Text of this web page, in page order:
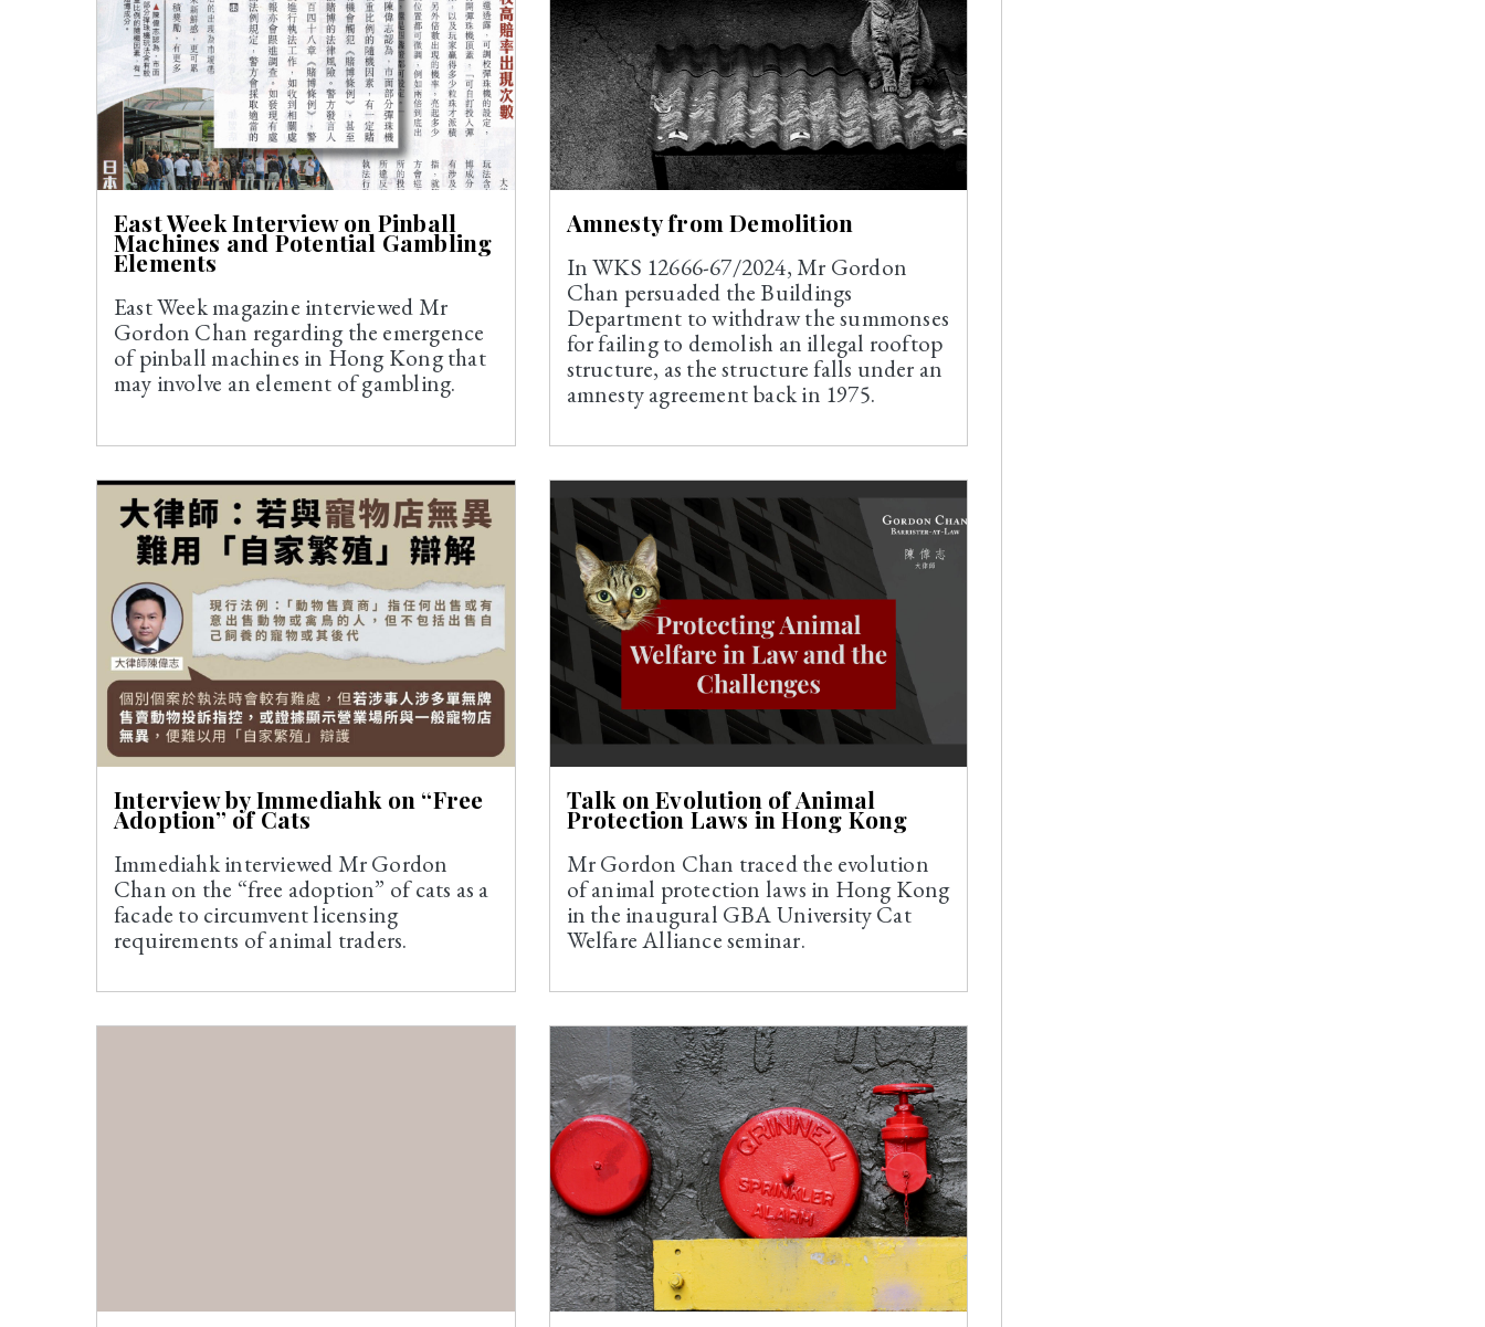
East Week Interview on Pinball
Machines and Potential Gambling
Elements
East Week magazine interviewed Mr
Gordon Chan regarding the emergence
of pinball machines in Hong Kong that
may involve an element of gambling.
Amnesty from Demolition
In WKS 12666-67/2024, Mr Gordon
Chan persuaded the Buildings
Department to withdraw the summonses
for failing to demolish an illegal rooftop
structure, as the structure falls under an
amnesty agreement back in 1975.
Interview by Immediahk on “Free
Adoption” of Cats
Immediahk interviewed Mr Gordon
Chan on the “free adoption” of cats as a
facade to circumvent licensing
requirements of animal traders.
Talk on Evolution of Animal
Protection Laws in Hong Kong
Mr Gordon Chan traced the evolution
of animal protection laws in Hong Kong
in the inaugural GBA University Cat
Welfare Alliance seminar.